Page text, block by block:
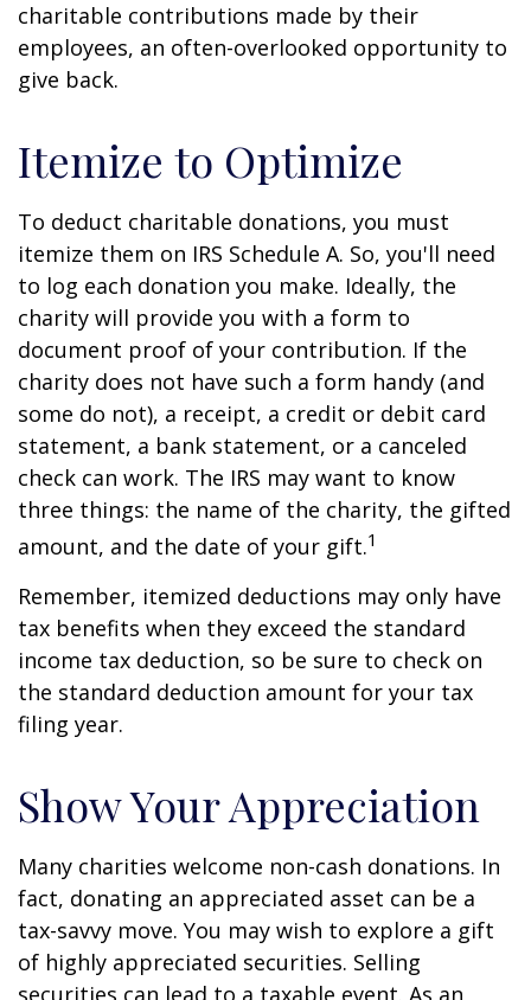
charitable contributions made by their
employees, an often-overlooked opportunity to
give back.
Itemize to Optimize
To deduct charitable donations, you must
itemize them on IRS Schedule A. So, you'll need
to log each donation you make. Ideally, the
charity will provide you with a form to
document proof of your contribution. If the
charity does not have such a form handy (and
some do not), a receipt, a credit or debit card
statement, a bank statement, or a canceled
check can work. The IRS may want to know
three things: the name of the charity, the gifted
amount, and the date of your gift.1
Remember, itemized deductions may only have
tax benefits when they exceed the standard
income tax deduction, so be sure to check on
the standard deduction amount for your tax
filing year.
Show Your Appreciation
Many charities welcome non-cash donations. In
fact, donating an appreciated asset can be a
tax-savvy move. You may wish to explore a gift
of highly appreciated securities. Selling
securities can lead to a taxable event. As an